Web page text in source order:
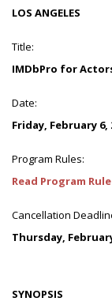
LOS ANGELES
Title:
IMDbPro for
Date:
Friday, February 6,
Program Rules:
Read Program
Cancellation
Thursday,
SYNOPSIS